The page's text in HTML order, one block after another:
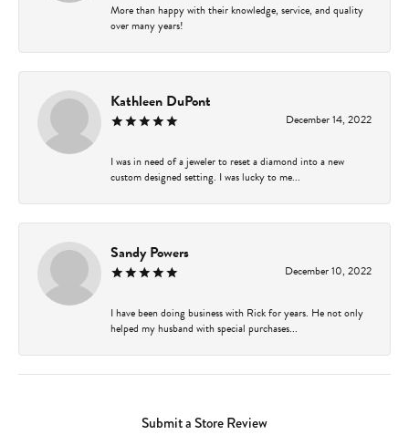
More than happy with their knowledge, service, and quality
over many years!
Kathleen DuPont
December 14, 2022
I was in need of a jeweler to reset a diamond into a new
custom designed setting. I was lucky to me...
Sandy Powers
December 10, 2022
I have been doing business with Rick for years. He not only
helped my husband with special purchases...
Submit a Store Review